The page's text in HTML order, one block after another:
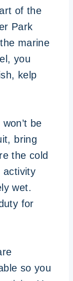
of the
Park
marine
you
kelp
be
bring
the cold
activity
wet.
for
so you